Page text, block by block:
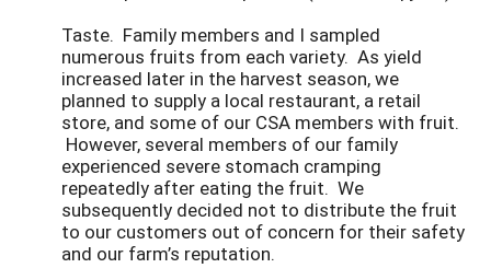
Taste. Family members and I sampled
numerous fruits from each variety. As yield
increased later in the harvest season, we
planned to supply a local restaurant, a retail
store, and some of our CSA members with fruit.
However, several members of our family
experienced severe stomach cramping
repeatedly after eating the fruit. We
subsequently decided not to distribute the fruit
to our customers out of concern for their safety
and our farm’s reputation.